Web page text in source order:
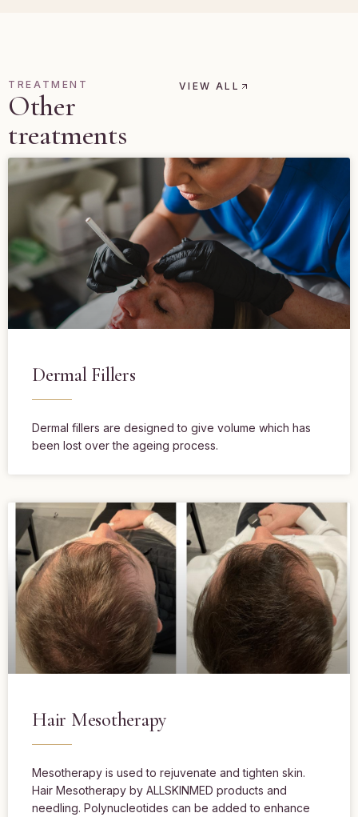
TREATMENT
Other
treatments
VIEW ALL
Dermal Fillers
Dermal fillers are designed to give volume which has
been lost over the ageing process.
Hair Mesotherapy
Mesotherapy is used to rejuvenate and tighten skin.
Hair Mesotherapy by ALLSKINMED products and
needling. Polynucleotides can be added to enhance